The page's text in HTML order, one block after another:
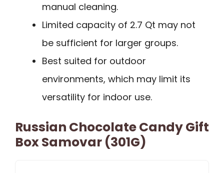
manual cleaning.
Limited capacity of 2.7 Qt may not
be sufficient for larger groups.
Best suited for outdoor
environments, which may limit its
versatility for indoor use.
Russian Chocolate Candy Gift
Box Samovar (301G)